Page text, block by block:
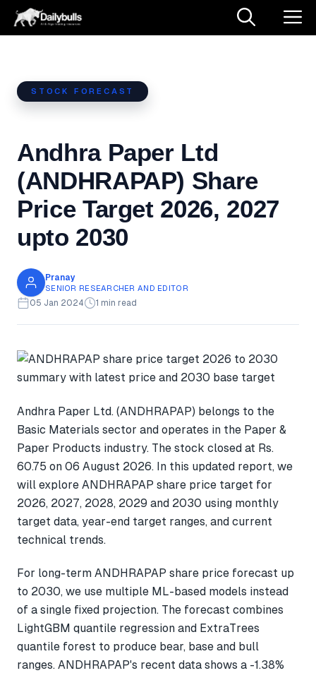
Skip
STOCK FORECAST
Andhra Paper Ltd
(ANDHRAPAP) Share
Price Target 2026, 2027
upto 2030
Pranay
SENIOR RESEARCHER AND EDITOR
05 Jan 2024 1 min read
Andhra Paper Ltd. (ANDHRAPAP) belongs to the
Basic Materials sector and operates in the Paper &
Paper Products industry. The stock closed at Rs.
60.75 on 06 August 2026. In this updated report, we
will explore ANDHRAPAP share price target for
2026, 2027, 2028, 2029 and 2030 using monthly
target data, year-end target ranges, and current
technical trends.
For long-term ANDHRAPAP share price forecast up
to 2030, we use multiple ML-based models instead
of a single fixed projection. The forecast combines
LightGBM quantile regression and ExtraTrees
quantile forest to produce bear, base and bull
ranges. ANDHRAPAP's recent data shows a -1.38%